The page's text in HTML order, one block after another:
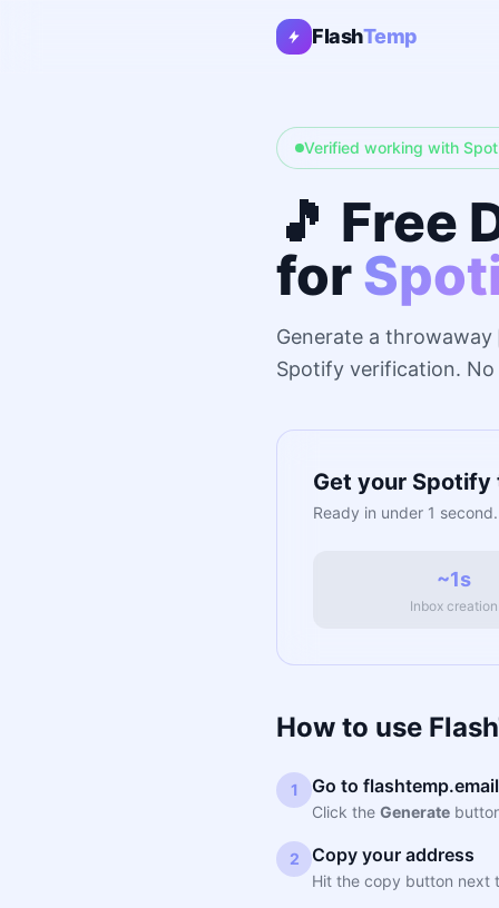
FlashTemp
Verified working with
🎵 Free
for
Generate a throwaway
Spotify verification.
Get your Spotify
Ready in under 1
~1s
Inbox creation
How to use
1 Go to flashtemp.email
Click the Generate
2 Copy your address
Hit the copy button next